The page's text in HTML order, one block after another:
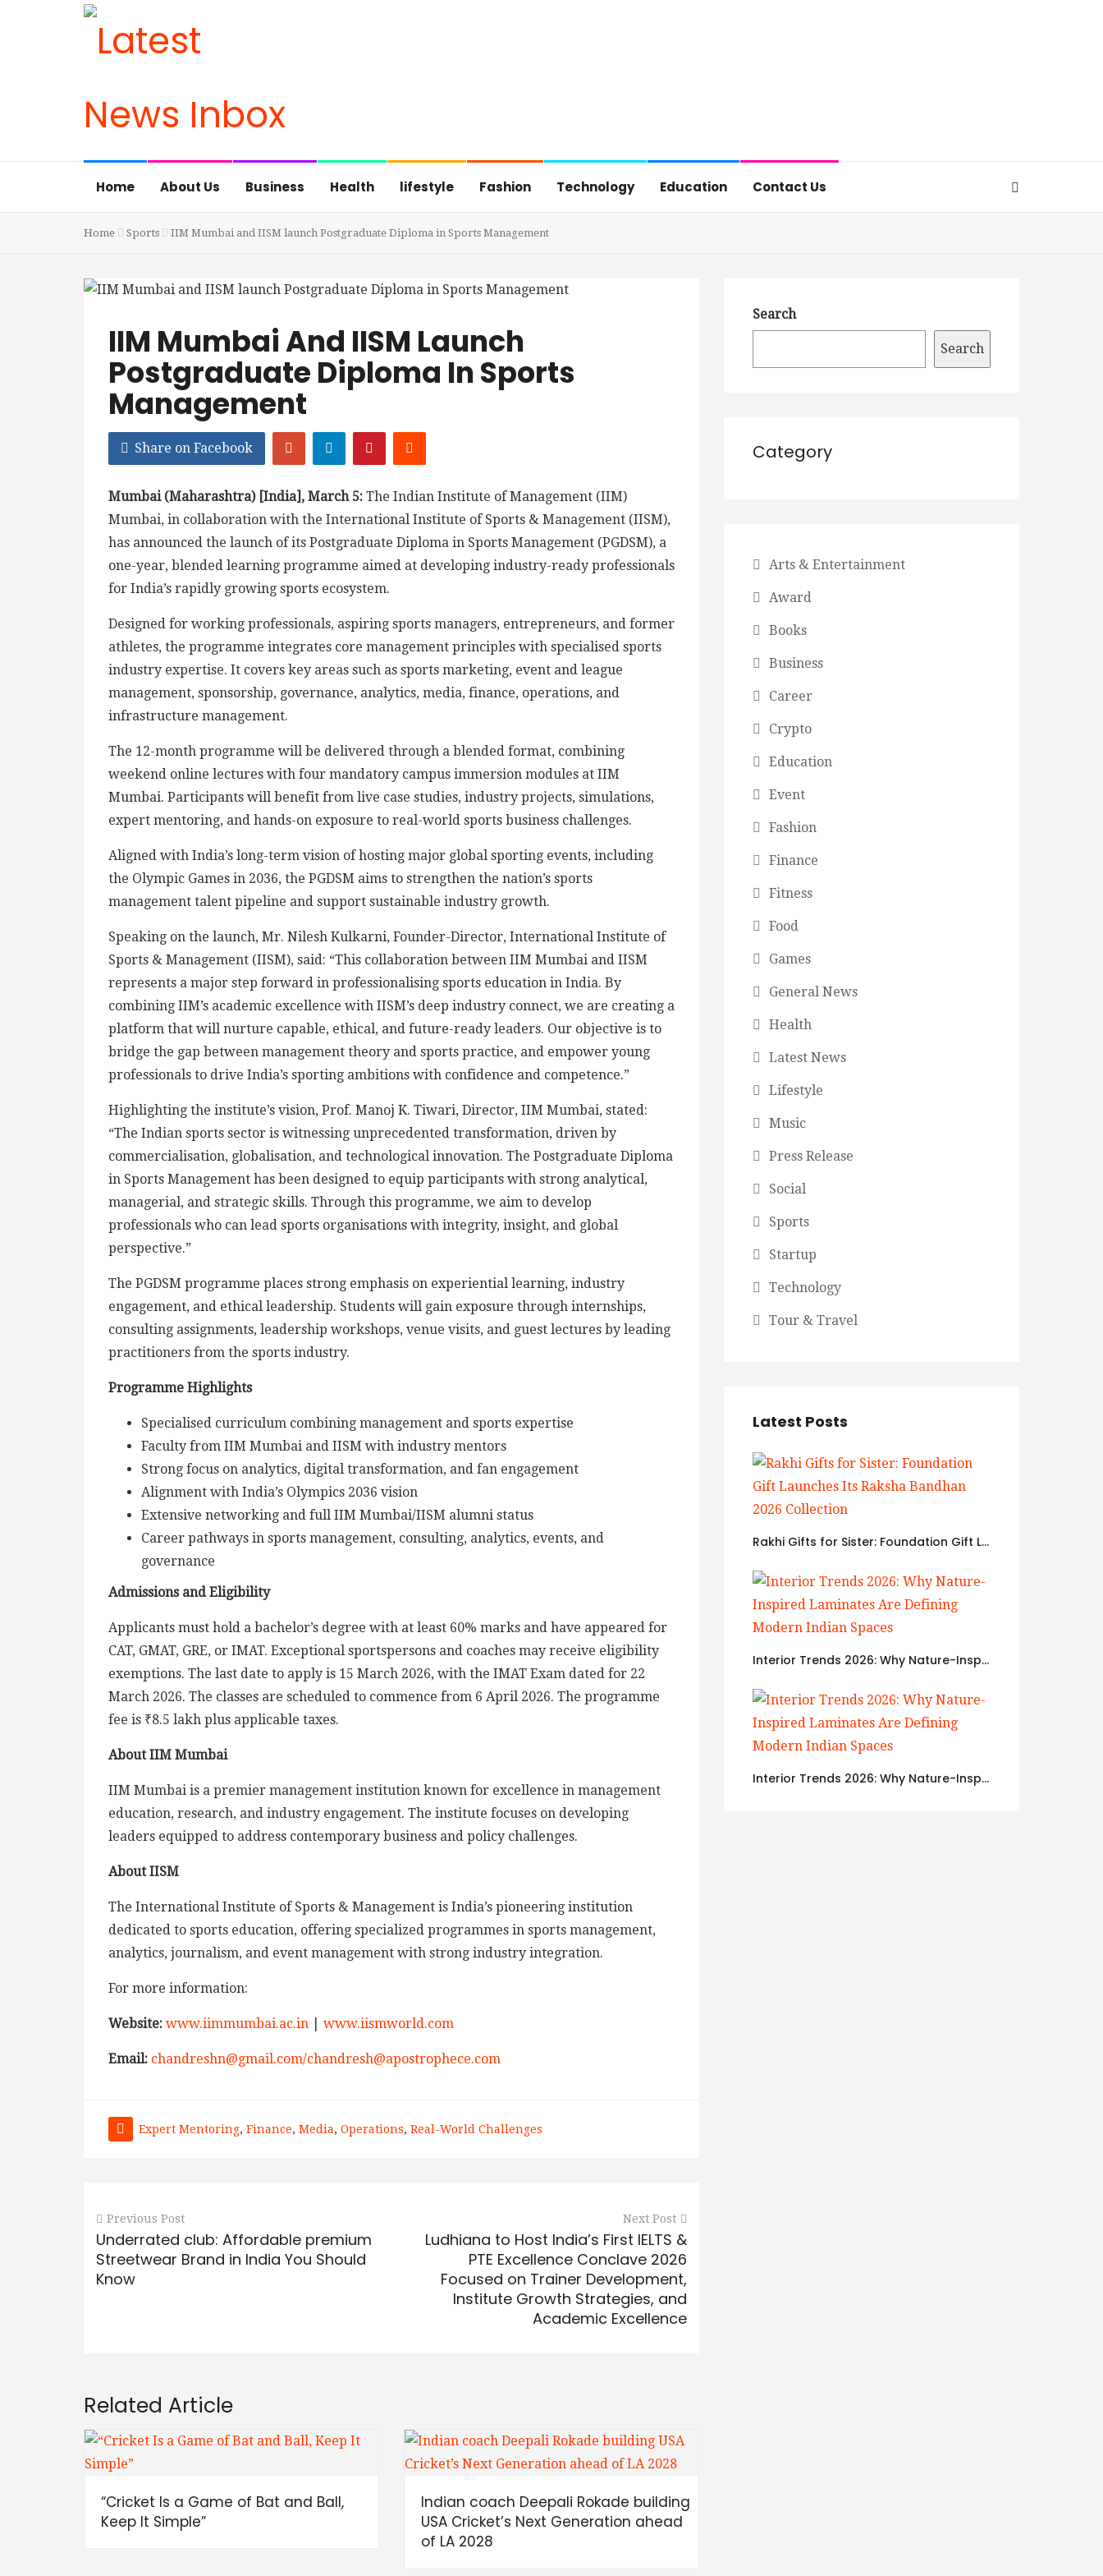
Home About Us Business Health lifestyle Fashion Technology Education Contact Us
Home Sports IIM Mumbai and IISM launch Postgraduate Diploma in Sports Management
IIM Mumbai And IISM Launch
Postgraduate Diploma In Sports
Management
Share on Facebook
Mumbai (Maharashtra) [India], March 5: The Indian Institute of Management (IIM)
Mumbai, in collaboration with the International Institute of Sports & Management (IISM),
has announced the launch of its Postgraduate Diploma in Sports Management (PGDSM), a
one-year, blended learning programme aimed at developing industry-ready professionals
for India’s rapidly growing sports ecosystem.
Designed for working professionals, aspiring sports managers, entrepreneurs, and former
athletes, the programme integrates core management principles with specialised sports
industry expertise. It covers key areas such as sports marketing, event and league
management, sponsorship, governance, analytics, media, finance, operations, and
infrastructure management.
The 12-month programme will be delivered through a blended format, combining
weekend online lectures with four mandatory campus immersion modules at IIM
Mumbai. Participants will benefit from live case studies, industry projects, simulations,
expert mentoring, and hands-on exposure to real-world sports business challenges.
Aligned with India’s long-term vision of hosting major global sporting events, including
the Olympic Games in 2036, the PGDSM aims to strengthen the nation’s sports
management talent pipeline and support sustainable industry growth.
Speaking on the launch, Mr. Nilesh Kulkarni, Founder-Director, International Institute of
Sports & Management (IISM), said: “This collaboration between IIM Mumbai and IISM
represents a major step forward in professionalising sports education in India. By
combining IIM’s academic excellence with IISM’s deep industry connect, we are creating a
platform that will nurture capable, ethical, and future-ready leaders. Our objective is to
bridge the gap between management theory and sports practice, and empower young
professionals to drive India’s sporting ambitions with confidence and competence.”
Highlighting the institute’s vision, Prof. Manoj K. Tiwari, Director, IIM Mumbai, stated:
“The Indian sports sector is witnessing unprecedented transformation, driven by
commercialisation, globalisation, and technological innovation. The Postgraduate Diploma
in Sports Management has been designed to equip participants with strong analytical,
managerial, and strategic skills. Through this programme, we aim to develop
professionals who can lead sports organisations with integrity, insight, and global
perspective.”
The PGDSM programme places strong emphasis on experiential learning, industry
engagement, and ethical leadership. Students will gain exposure through internships,
consulting assignments, leadership workshops, venue visits, and guest lectures by leading
practitioners from the sports industry.
Programme Highlights
Specialised curriculum combining management and sports expertise
Faculty from IIM Mumbai and IISM with industry mentors
Strong focus on analytics, digital transformation, and fan engagement
Alignment with India’s Olympics 2036 vision
Extensive networking and full IIM Mumbai/IISM alumni status
Career pathways in sports management, consulting, analytics, events, and
governance
Admissions and Eligibility
Applicants must hold a bachelor’s degree with at least 60% marks and have appeared for
CAT, GMAT, GRE, or IMAT. Exceptional sportspersons and coaches may receive eligibility
exemptions. The last date to apply is 15 March 2026, with the IMAT Exam dated for 22
March 2026. The classes are scheduled to commence from 6 April 2026. The programme
fee is ₹8.5 lakh plus applicable taxes.
About IIM Mumbai
IIM Mumbai is a premier management institution known for excellence in management
education, research, and industry engagement. The institute focuses on developing
leaders equipped to address contemporary business and policy challenges.
About IISM
The International Institute of Sports & Management is India’s pioneering institution
dedicated to sports education, offering specialized programmes in sports management,
analytics, journalism, and event management with strong industry integration.
For more information:
Website: www.iimmumbai.ac.in www.iismworld.com
Email: chandreshn@gmail.com/chandresh@apostrophece.com
Expert Mentoring, Finance, Media, Operations, Real-World Challenges
Previous Post
Underrated club: Affordable premium
Streetwear Brand in India You Should
Know
Next Post
Ludhiana to Host India’s First IELTS &
PTE Excellence Conclave 2026
Focused on Trainer Development,
Institute Growth Strategies, and
Academic Excellence
Related Article
“Cricket Is a Game of Bat and Ball,
Keep It Simple”
Indian coach Deepali Rokade building
USA Cricket’s Next Generation ahead
of LA 2028
Search
Search
Category
Arts & Entertainment
Award
Books
Business
Career
Crypto
Education
Event
Fashion
Finance
Fitness
Food
Games
General News
Health
Latest News
Lifestyle
Music
Press Release
Social
Sports
Startup
Technology
Tour & Travel
Latest Posts
Rakhi Gifts for Sister: Foundation Gift Launches Its Raksha Bandhan 2026 Collection
Interior Trends 2026: Why Nature-Inspired Laminates Are Defining Modern Indian Spaces
Interior Trends 2026: Why Nature-Inspired Laminates Are Defining Modern Indian Spaces